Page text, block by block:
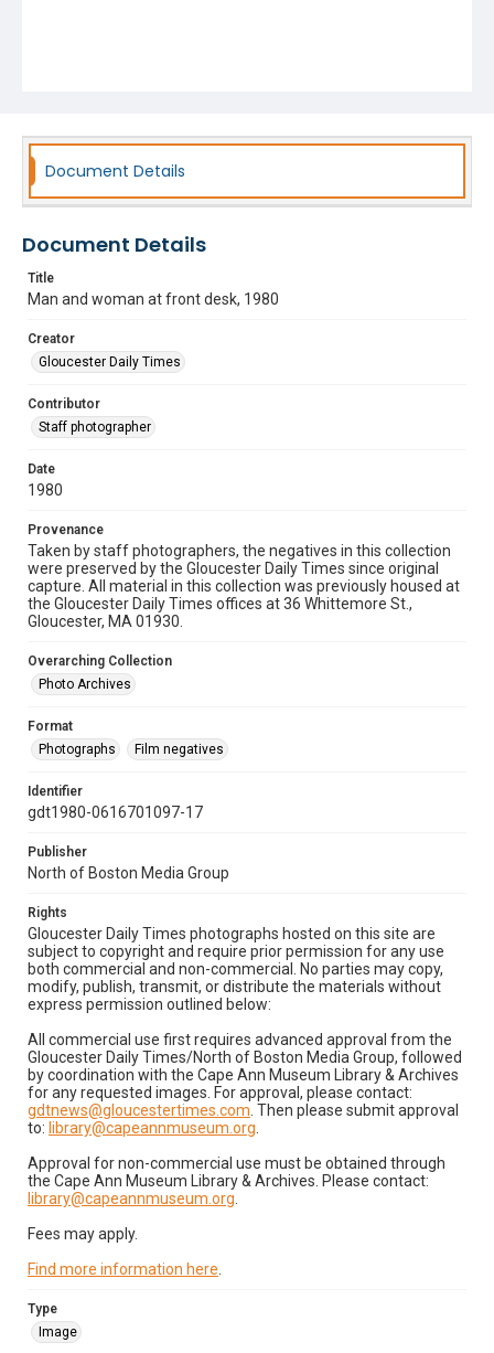
Document Details
Document Details
Title
Man and woman at front desk, 1980
Creator
Gloucester Daily Times
Contributor
Staff photographer
Date
1980
Provenance
Taken by staff photographers, the negatives in this collection
were preserved by the Gloucester Daily Times since original
capture. All material in this collection was previously housed at
the Gloucester Daily Times offices at 36 Whittemore St.,
Gloucester, MA 01930.
Overarching Collection
Photo Archives
Format
Photographs
Film negatives
Identifier
gdt1980-0616701097-17
Publisher
North of Boston Media Group
Rights
Gloucester Daily Times photographs hosted on this site are
subject to copyright and require prior permission for any use
both commercial and non-commercial. No parties may copy,
modify, publish, transmit, or distribute the materials without
express permission outlined below:
All commercial use first requires advanced approval from the
Gloucester Daily Times/North of Boston Media Group, followed
by coordination with the Cape Ann Museum Library & Archives
for any requested images. For approval, please contact:
gdtnews@gloucestertimes.com . Then please submit approval
to: library@capeannmuseum.org
Approval for non-commercial use must be obtained through
the Cape Ann Museum Library & Archives. Please contact:
library@capeannmuseum.org
Fees may apply.
Find more information here
Type
Image